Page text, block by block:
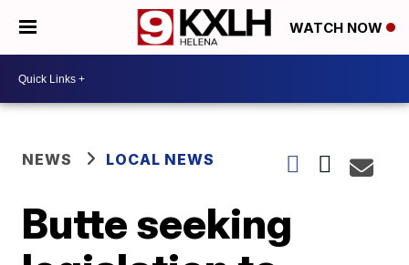
WATCH NOW
NEWS LOCAL NEWS
Butte seeking